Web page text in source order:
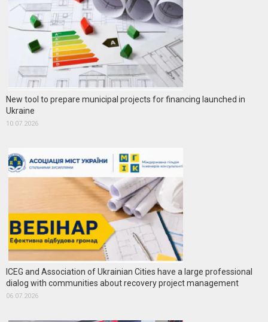
New tool to prepare municipal projects for financing launched in
Ukraine
10.07.2026
ICEG and Association of Ukrainian Cities have a large professional
dialog with communities about recovery project management
06.07.2026